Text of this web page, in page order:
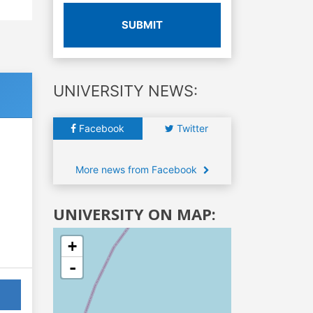
SUBMIT
UNIVERSITY NEWS:
Facebook Twitter
More news from Facebook
UNIVERSITY ON MAP:
+
-